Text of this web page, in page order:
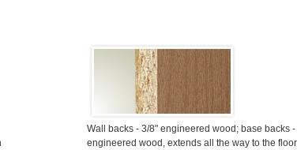
Wall backs - 3/8" engineered wood; base backs -
engineered wood, extends all the way to the